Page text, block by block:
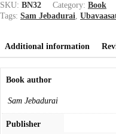
SKU: BN32 Category: Book
Tags: Sam Jebadurai,
Additional information
Book author
Sam Jebadurai
Publisher